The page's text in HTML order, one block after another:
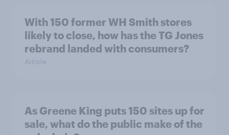
With 150 former WH Smith stores
likely to close, how has the TG Jones
rebrand landed with consumers?
Article
As Greene King puts 150 sites up for
sale, what do the public make of the